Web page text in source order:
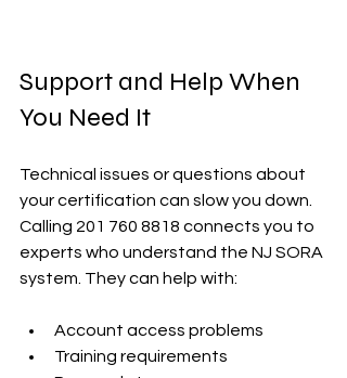
Support and Help When
You Need It
Technical issues or questions about
your certification can slow you down.
Calling 201 760 8818 connects you to
experts who understand the NJ SORA
system. They can help with:
Account access problems
Training requirements